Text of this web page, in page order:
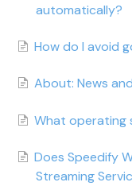
automatically?
How do I avoid
About: News
What operating
Does Speedify
Streaming